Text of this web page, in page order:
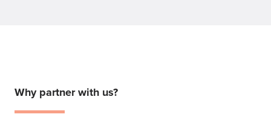
Why partner with us?